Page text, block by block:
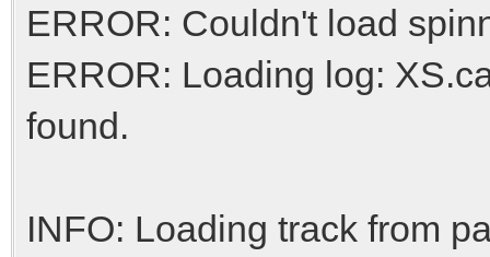
ERROR: Couldn't load
ERROR: Loading log:
found.
INFO: Loading track from